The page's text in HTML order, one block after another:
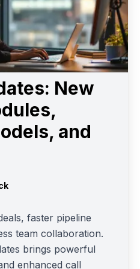
New
and
faster pipeline
team collaboration.
brings powerful
enhanced call